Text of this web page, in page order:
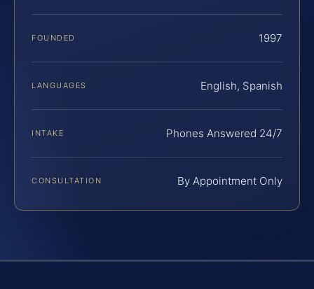
FOUNDED 1997
LANGUAGES English, Spanish
INTAKE Phones Answered 24/7
CONSULTATION By Appointment Only